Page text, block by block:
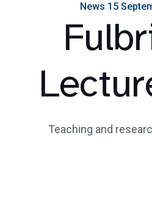
News 15
Teaching and